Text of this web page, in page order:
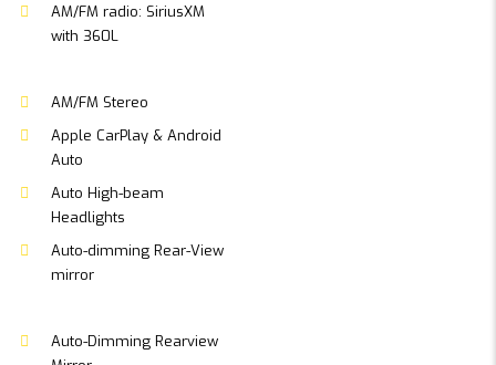
AM/FM radio: SiriusXM
with 360L
AM/FM Stereo
Apple CarPlay & Android
Auto
Auto High-beam
Headlights
Auto-dimming Rear-View
mirror
Auto-Dimming Rearview